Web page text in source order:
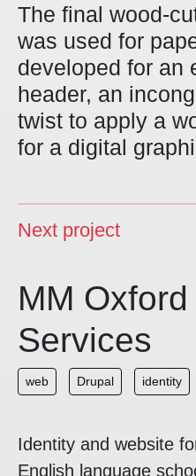
The final wood-
was used for
developed for an
header, an
twist to apply a
for a digital
Next project
MM
Services
web Drupal identity
Identity and website
English language